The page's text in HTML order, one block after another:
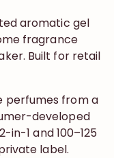
aromatic gel
fragrance
Built for retail
perfumes from a
developed
1 and 100–125
label.